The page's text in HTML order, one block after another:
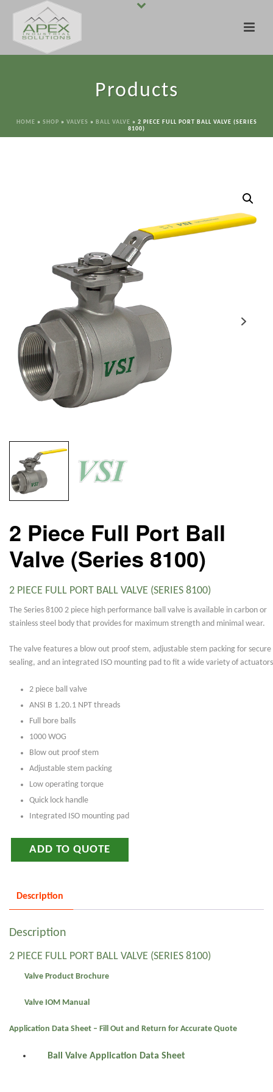
Products
HOME » SHOP » VALVES » BALL VALVE » 2 PIECE FULL PORT BALL VALVE (SERIES
8100)
2 Piece Full Port Ball
Valve (Series 8100)
2 PIECE FULL PORT BALL VALVE (SERIES 8100)
The Series 8100 2 piece high performance ball valve is available in carbon or
stainless steel body that provides for maximum strength and minimal wear.
The valve features a blow out proof stem, adjustable stem packing for secure
sealing, and an integrated ISO mounting pad to fit a wide variety of
2 piece ball valve
ANSI B 1.20.1 NPT threads
Full bore balls
1000 WOG
Blow out proof stem
Adjustable stem packing
Low operating torque
Quick lock handle
Integrated ISO mounting pad
ADD TO QUOTE
Description
Description
2 PIECE FULL PORT BALL VALVE (SERIES 8100)
Valve Product Brochure
Valve IOM Manual
Application Data Sheet – Fill Out and Return for Accurate Quote
Ball Valve Application Data Sheet